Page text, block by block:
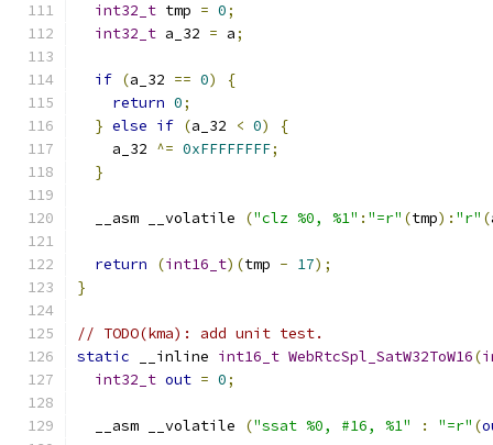
int32_t tmp = 0;
int32_t a_32 = a;
if (a_32 == 0)
{
return 0;
} else if (a_32 < 0)
{
    a_32
^= 0xFFFFFFFF;
}
  __asm __volatile
("clz %0, %1" : "=r" (tmp): "r" (
return (int16_t)(tmp - 17);
}
// TODO(kma): add unit test.
static __inline int16_t WebRtcSpl_SatW32ToW16(
int32_t out = 0;
  __asm __volatile
("ssat %0, #16, %1" : "=r" (